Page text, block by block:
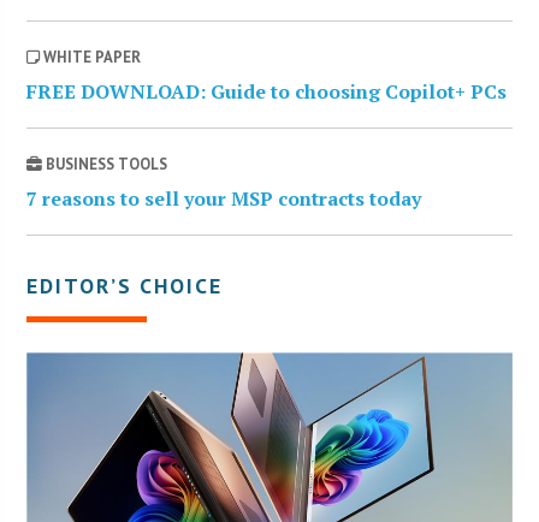
WHITE PAPER
FREE DOWNLOAD: Guide to choosing Copilot+ PCs
BUSINESS TOOLS
7 reasons to sell your MSP contracts today
EDITOR’S CHOICE